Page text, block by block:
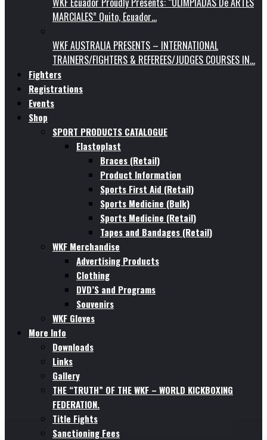
MARCIALES” Quito, Ecuador…
WKF AUSTRALIA PRESENTS – INTERNATIONAL
TRAINERS/FIGHTERS & REFEREES/JUDGES COURSES IN…
Fighters
Registrations
Events
Shop
SPORT PRODUCTS CATALOGUE
Elastoplast
Braces (Retail)
Product Information
Sports First Aid (Retail)
Sports Medicine (Bulk)
Sports Medicine (Retail)
Tapes and Bandages (Retail)
WKF Merchandise
Advertising Products
Clothing
DVD’S and Programs
Souvenirs
WKF Gloves
More Info
Downloads
Links
Gallery
THE “TRUTH” OF THE WKF – WORLD KICKBOXING
FEDERATION.
Title Fights
Sanctioning Fees